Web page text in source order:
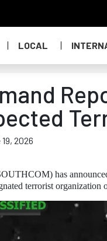
LOCAL
2026
has
terrorist organization